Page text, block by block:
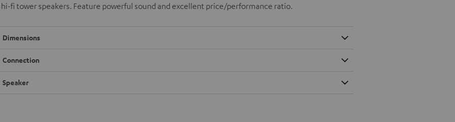
hi-fi tower speakers. Feature powerful sound and excellent price/performance ratio.
Dimensions
Connection
Speaker